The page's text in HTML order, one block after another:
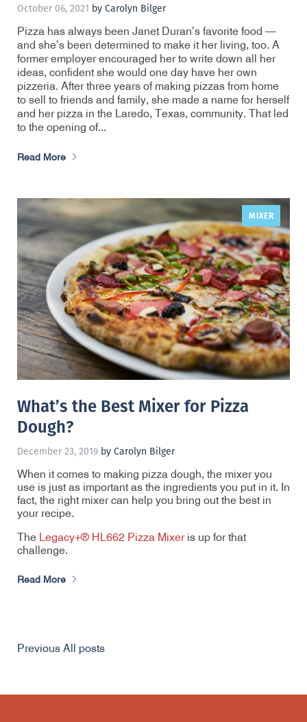
October 06, 2021 by Carolyn Bilger
Pizza has always been Janet Duran’s favorite food —
and she’s been determined to make it her living, too. A
former employer encouraged her to write down all her
ideas, confident she would one day have her own
pizzeria. After three years of making pizzas from home
to sell to friends and family, she made a name for herself
and her pizza in the Laredo, Texas, community. That led
to the opening of...
Read More
MIXER
What’s the Best Mixer for Pizza
Dough?
December 23, 2019 by Carolyn Bilger
When it comes to making pizza dough, the mixer you
use is just as important as the ingredients you put in it. In
fact, the right mixer can help you bring out the best in
your recipe.
The Legacy+® HL662 Pizza Mixeris up for that
challenge.
Read More
Previous All posts